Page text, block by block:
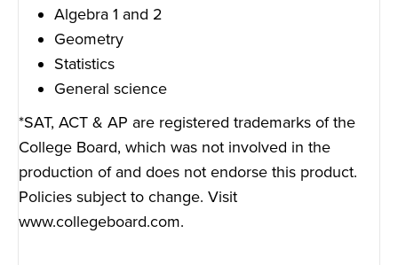
Algebra 1 and 2
Geometry
Statistics
General science
*SAT, ACT & AP are registered trademarks of the
College Board, which was not involved in the
production of and does not endorse this product.
Policies subject to change. Visit
www.collegeboard.com.